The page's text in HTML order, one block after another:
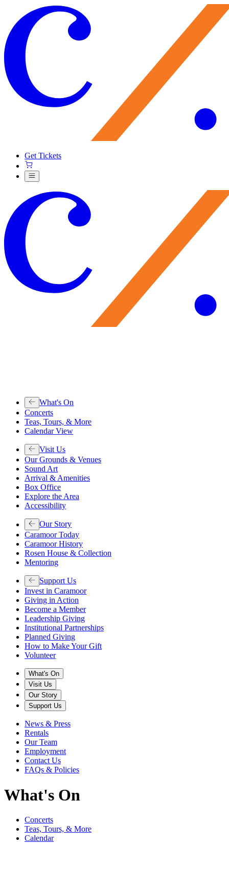
Get Tickets
What's On
Concerts
Teas, Tours, & More
Calendar View
Visit Us
Our Grounds & Venues
Sound Art
Arrival & Amenities
Box Office
Explore the Area
Accessibility
Our Story
Caramoor Today
Caramoor History
Rosen House & Collection
Mentoring
Support Us
Invest in Caramoor
Giving in Action
Become a Member
Leadership Giving
Institutional Partnerships
Planned Giving
How to Make Your Gift
Volunteer
What's On
Visit Us
Our Story
Support Us
News & Press
Rentals
Our Team
Employment
Contact Us
FAQs & Policies
What's On
Concerts
Teas, Tours, & More
Calendar